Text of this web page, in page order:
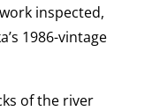
inspected,
1986-vintage
of the river